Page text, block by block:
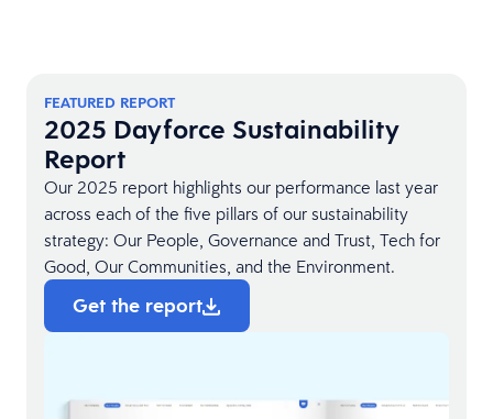
FEATURED REPORT
2025 Dayforce Sustainability
Report
Our 2025 report highlights our performance last year
across each of the five pillars of our sustainability
strategy: Our People, Governance and Trust, Tech for
Good, Our Communities, and the Environment.
Get the report